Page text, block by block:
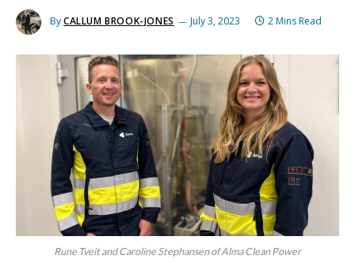
ByCALLUM BROOK-JONES July 3, 2023 2 Mins Read
Rune Tveit and Caroline Stephansen of Alma Clean Power